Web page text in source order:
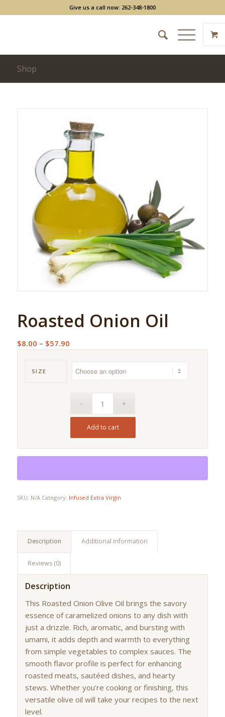
Give us a call now: 262-348-1800
Shop
Roasted Onion Oil
$8.00 – $57.90Price
$8.00
through
$57.90
SIZE
Add to cart
SKU: N/A Category: Infused Extra Virgin
Description Additional information
Reviews (0)
Description
This Roasted Onion Olive Oil brings the savory
essence of caramelized onions to any dish with
just a drizzle. Rich, aromatic, and bursting with
umami, it adds depth and warmth to everything
from simple vegetables to complex sauces. The
smooth flavor profile is perfect for enhancing
roasted meats, sautéed dishes, and hearty
stews. Whether you’re cooking or finishing, this
versatile olive oil will take your recipes to the next
level.